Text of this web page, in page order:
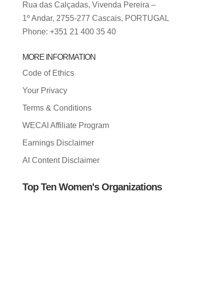
Rua das Calçadas, Vivenda Pereira –
1º Andar, 2755-277 Cascais, PORTUGAL
Phone: +351 21 400 35 40
MORE INFORMATION
Code of Ethics
Your Privacy
Terms & Conditions
WECAI Affiliate Program
Earnings Disclaimer
AI Content Disclaimer
Top Ten Women's Organizations